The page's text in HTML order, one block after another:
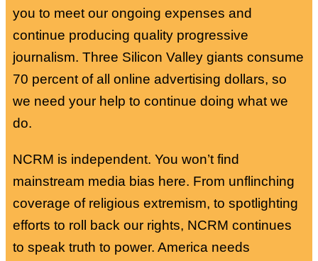
you to meet our ongoing expenses and
continue producing quality progressive
journalism. Three Silicon Valley giants consume
70 percent of all online advertising dollars, so
we need your help to continue doing what we
do.
NCRM is independent. You won’t find
mainstream media bias here. From unflinching
coverage of religious extremism, to spotlighting
efforts to roll back our rights, NCRM continues
to speak truth to power. America needs